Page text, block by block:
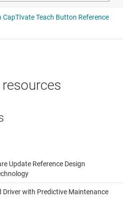
Update Reference Design
Driver with Predictive Maintenance